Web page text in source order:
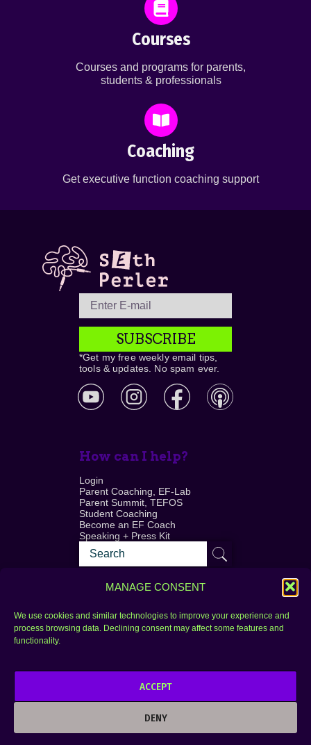
MANAGE CONSENT
We use cookies and similar technologies to improve your experience and
process browsing data. Declining consent may affect some features and
functionality.
ACCEPT
DENY
Courses
Courses and programs for parents,
students & professionals
Coaching
Get executive function coaching support
SUBSCRIBE
*Get my free weekly email tips,
tools & updates. No spam ever.
How can I help?
Login
Parent Coaching, EF-Lab
Parent Summit, TEFOS
Student Coaching
Become an EF Coach
Speaking + Press Kit